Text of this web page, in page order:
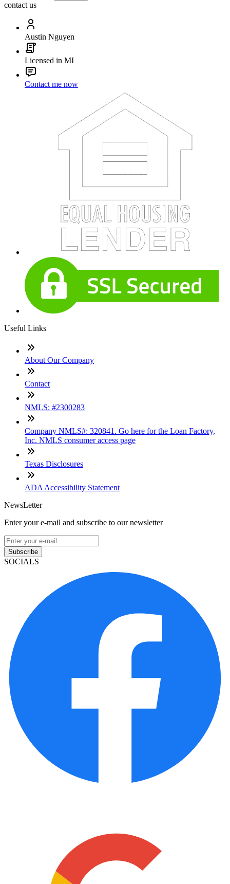
contact us
Austin Nguyen
Licensed in MI
Contact me now
Useful Links
About Our Company
Contact
NMLS: #2300283
Company NMLS#: 320841. Go here for the Loan Factory,
Inc. NMLS consumer access page
Texas Disclosures
ADA Accessibility Statement
NewsLetter
Enter your e-mail and subscribe to our newsletter
Subscribe
SOCIALS